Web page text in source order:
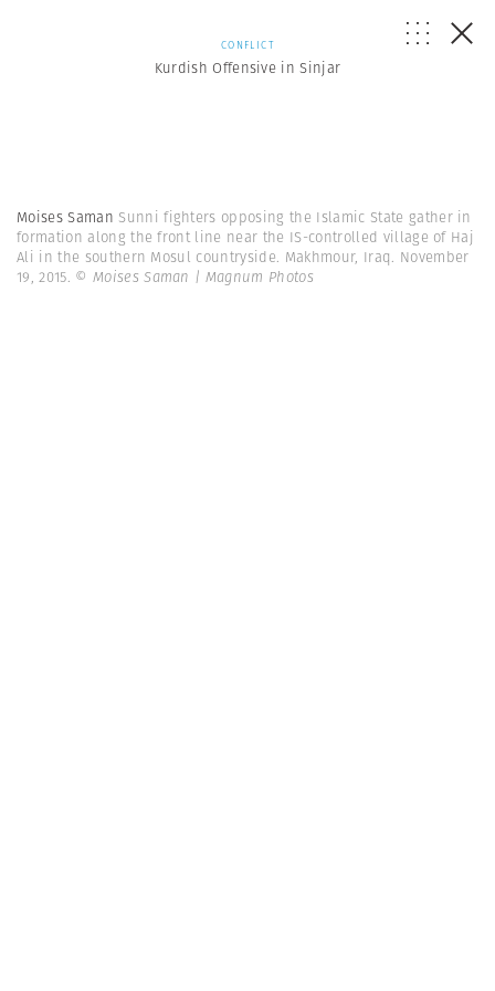
CONFLICT
Kurdish Offensive in Sinjar
Moises Saman Sunni fighters opposing the Islamic State gather in
formation along the front line near the IS-controlled village of Haj
Ali in the southern Mosul countryside. Makhmour, Iraq. November
19, 2015. © Moises Saman | Magnum Photos